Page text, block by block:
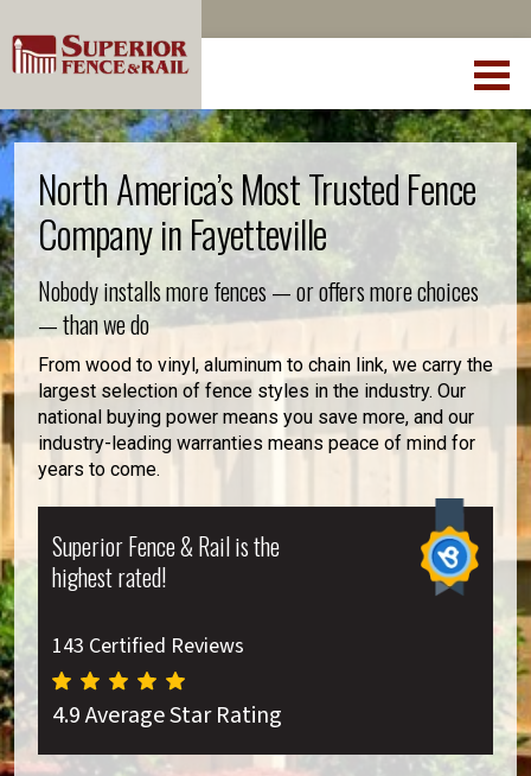
North America’s Most Trusted Fence
Company in Fayetteville
Nobody installs more fences — or offers more choices
— than we do
From wood to vinyl, aluminum to chain link, we carry the
largest selection of fence styles in the industry. Our
national buying power means you save more, and our
industry-leading warranties means peace of mind for
years to come.
Superior Fence & Rail is the
highest rated!
143 Certified Reviews
4.9 Average Star Rating